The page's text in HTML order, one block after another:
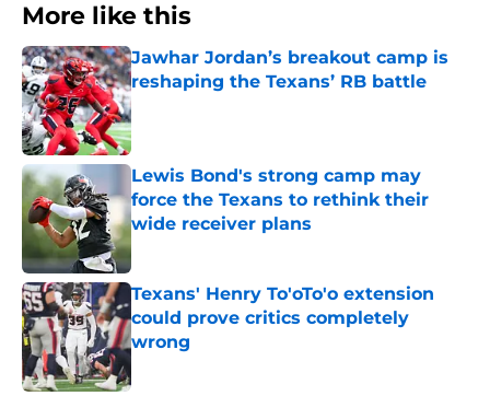
More like this
Jawhar Jordan’s breakout camp is
reshaping the Texans’ RB battle
Published by on Invalid Date
Lewis Bond's strong camp may
force the Texans to rethink their
wide receiver plans
Published by on Invalid Date
Texans' Henry To'oTo'o extension
could prove critics completely
wrong
Published by on Invalid Date